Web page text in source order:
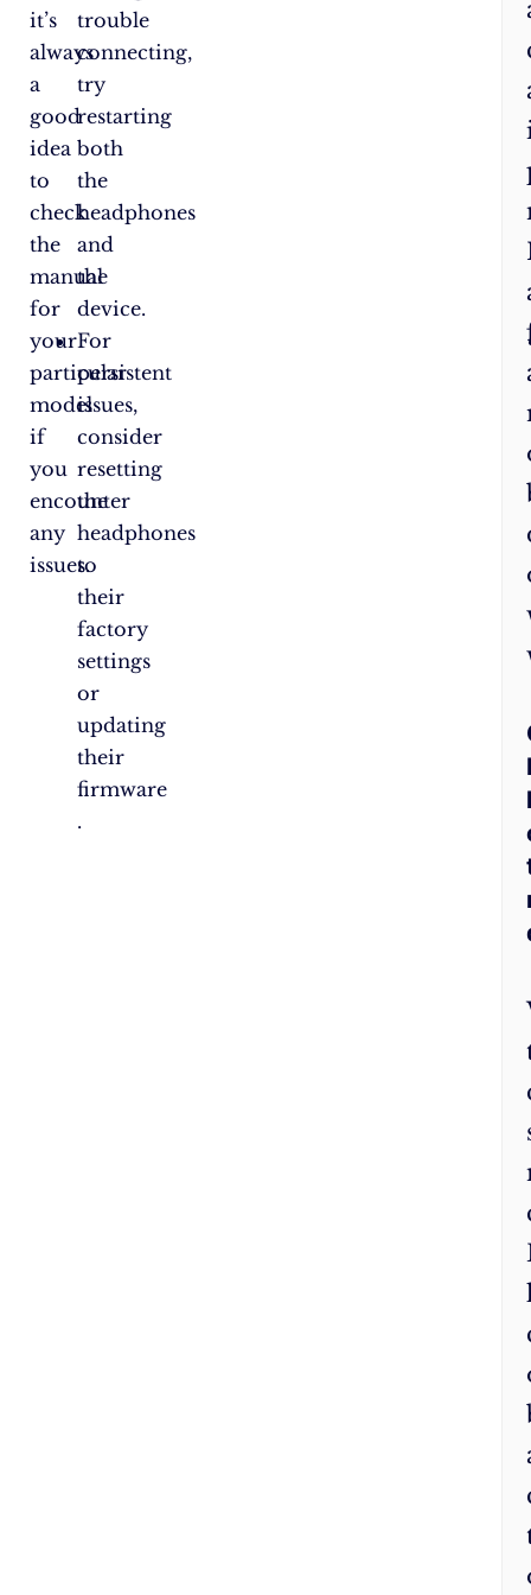
trouble
connecting,
try
restarting
both
the
headphones
and
the
device.
For
persistent
issues,
consider
resetting
the
headphones
to
their
factory
settings
or
updating
their
firmware​​​​​​​​
.
it’s
always
a
good
idea
to
check
the
manual
for
your
particular
model
if
you
encounter
any
issues.